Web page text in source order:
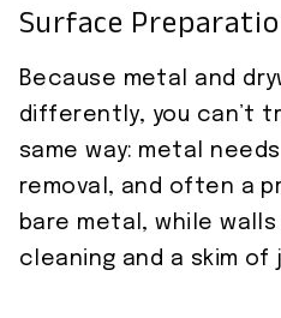
Surface
Because metal and
differently, you can’t
same way: metal
removal, and often a
bare metal, while
cleaning and a skim of